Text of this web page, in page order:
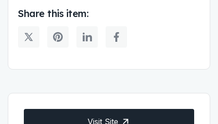
Share this item:
Visit Site